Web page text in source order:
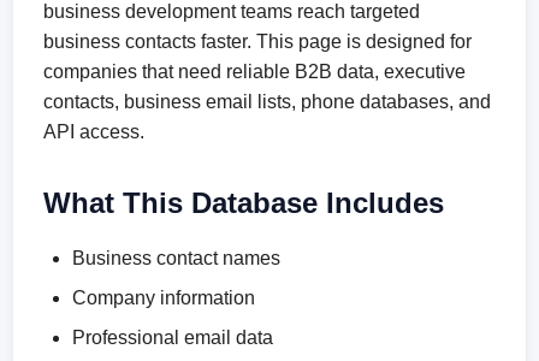
business development teams reach targeted
business contacts faster. This page is designed for
companies that need reliable B2B data, executive
contacts, business email lists, phone databases, and
API access.
What This Database Includes
Business contact names
Company information
Professional email data